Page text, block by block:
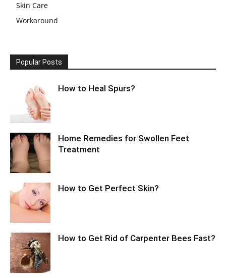
Skin Care
Workaround
Popular Posts
How to Heal Spurs?
Home Remedies for Swollen Feet
Treatment
How to Get Perfect Skin?
How to Get Rid of Carpenter Bees Fast?